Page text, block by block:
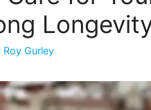
Roy Gurley